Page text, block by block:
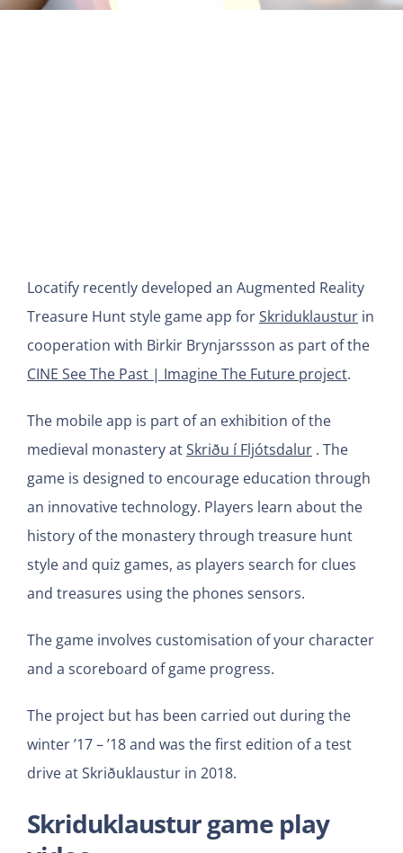
Locatify recently developed an Augmented Reality
Treasure Hunt style game app forSkriduklausturin
cooperation with Birkir Brynjarssson as part of the
CINE See The Past | Imagine The Future project.
The mobile app is part of an exhibition of the
medieval monastery atSkriðu í Fljótsdalur. The
game is designed to encourage education through
an innovative technology. Players learn about the
history of the monastery through treasure hunt
style and quiz games, as players search for clues
and treasures using the phones sensors.
The game involves customisation of your character
and a scoreboard of game progress.
The project but has been carried out during the
winter ’17 – ’18 and was the first edition of a test
drive at Skriðuklaustur in 2018.
Skriduklaustur game play